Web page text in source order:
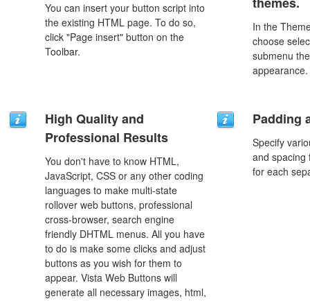
You can insert your button script into
the existing HTML page. To do so,
click "Page insert" button on the
Toolbar.
In the
choose
submenu
appearance.
High Quality and
Professional Results
You don't have to know HTML,
JavaScript, CSS or any other coding
languages to make multi-state
rollover web buttons, professional
cross-browser, search engine
friendly DHTML menus. All you have
to do is make some clicks and adjust
buttons as you wish for them to
appear. Vista Web Buttons will
generate all necessary images, html,
Padding
Specify
and spacing
for each